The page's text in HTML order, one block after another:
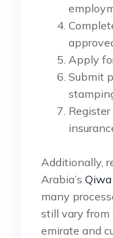
Apply
Submit
Additionally,
Arabia’s
many
still vary
emirate and